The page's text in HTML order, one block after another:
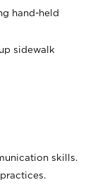
hand-held
sidewalk
skills.